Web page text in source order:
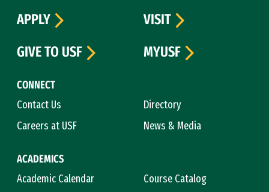
CONNECT
Contact Us
Directory
Careers at USF
News & Media
ACADEMICS
Academic Calendar
Course Catalog
APPLY
VISIT
GIVE TO USF
MYUSF